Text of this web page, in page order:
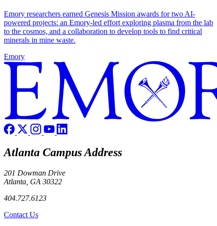
Emory researchers earned Genesis Mission awards for two AI-
powered projects: an Emory-led effort exploring plasma from the lab
to the cosmos, and a collaboration to develop tools to find critical
minerals in mine waste.
Emory
Atlanta Campus Address
201 Dowman Drive
Atlanta, GA 30322
404.727.6123
Contact Us